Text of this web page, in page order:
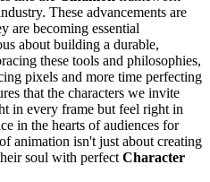
These advancements are
are becoming essential
about building a durable,
these tools and philosophies,
pixels and more time perfecting
that the characters we invite
in every frame but feel right in
in the hearts of audiences for
animation isn't just about creating
soul with perfect Character